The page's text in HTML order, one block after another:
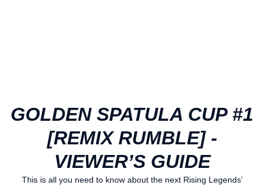
GOLDEN SPATULA CUP #1
[REMIX RUMBLE] -
VIEWER’S GUIDE
This is all you need to know about the next Rising Legends’